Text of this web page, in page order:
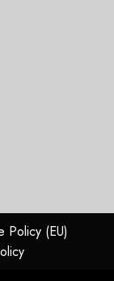
Policy (EU)